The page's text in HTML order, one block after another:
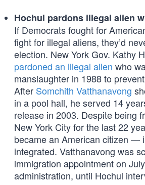
Hochul pardons illegal alien
If Democrats fought for
fight for illegal aliens, they’d
election. New York Gov. Kathy
pardoned an illegal alien who
manslaughter in 1988 to
After Somchith Vatthanavong
in a pool hall, he served 14
release in 2003. Despite being
New York City for the last 22
became an American citizen —
integrated. Vatthanavong was
immigration appointment on
administration, until Hochul